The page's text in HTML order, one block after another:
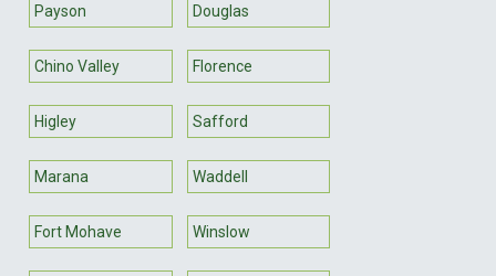
Payson Douglas
Chino Valley Florence
Higley Safford
Marana Waddell
Fort Mohave Winslow